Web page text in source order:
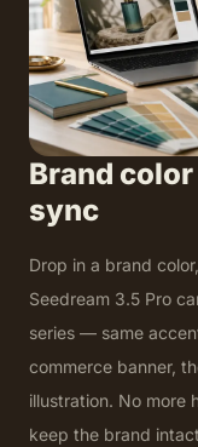
Brand
sync
Drop in a brand
Seedream 3.5 Pro
series — same
commerce banner,
illustration. No more
keep the brand